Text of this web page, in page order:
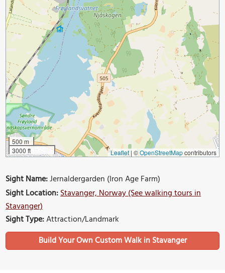
500 m
3000 ft
Leaflet |©OpenStreetMapcontributors
Sight Name:Jernaldergarden (Iron Age Farm)
Sight Location:Stavanger, Norway (See walking tours in
Stavanger)
Sight Type:Attraction/Landmark
Build Your Own Custom Walk in Stavanger